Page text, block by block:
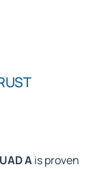
Ais proven